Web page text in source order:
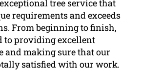
tree service that
requirements and exceeds
From beginning to finish,
to providing excellent
and making sure that our
satisfied with our work.